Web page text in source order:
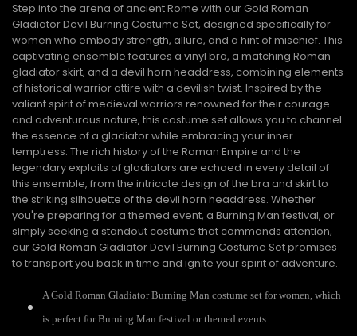
Step into the arena of ancient Rome with our Gold Roman
Gladiator Devil Burning Costume Set, designed specifically for
women who embody strength, allure, and a hint of mischief. This
captivating ensemble features a vinyl bra, a matching Roman
gladiator skirt, and a devil horn headdress, combining elements
of historical warrior attire with a devilish twist. Inspired by the
valiant spirit of medieval warriors renowned for their courage
and adventurous nature, this costume set allows you to channel
the essence of a gladiator while embracing your inner
temptress. The rich history of the Roman Empire and the
legendary exploits of gladiators are echoed in every detail of
this ensemble, from the intricate design of the bra and skirt to
the striking silhouette of the devil horn headdress. Whether
you're preparing for a themed event, a Burning Man festival, or
simply seeking a standout costume that commands attention,
our Gold Roman Gladiator Devil Burning Costume Set promises
to transport you back in time and ignite your spirit of adventure.
A Gold Roman Gladiator Burning Man costume set for women, which
is perfect for Burning Man festival or themed events.